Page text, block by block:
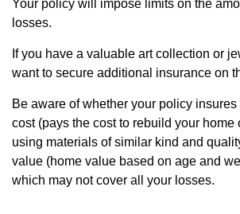
Your policy will impose limits on the
losses.
If you have a valuable art collection or
want to secure additional insurance on
Be aware of whether your policy
cost (pays the cost to rebuild your home
using materials of similar kind and
value (home value based on age and
which may not cover all your losses.